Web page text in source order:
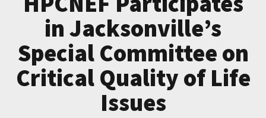
in Jacksonville’s
Special Committee on
Critical Quality of Life
Issues